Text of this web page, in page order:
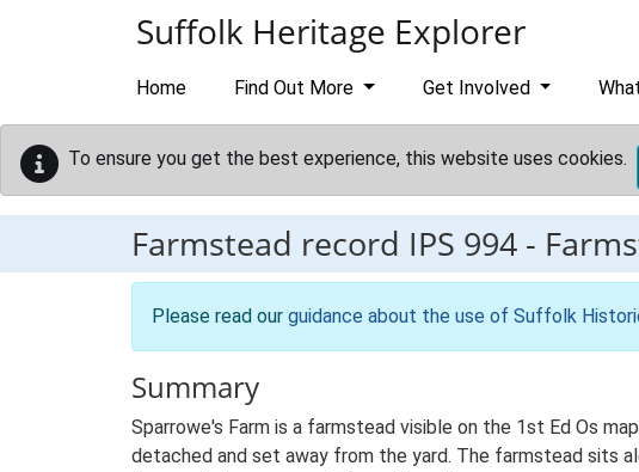
Suffolk Heritage Explorer
Home Find Out More Get Involved
To ensure you get the best experience, this website uses cookies.
Farmstead record IPS 994 -
Please read our guidance about the use of Suffolk
Summary
Sparrowe's Farm is a farmstead visible on the 1st Ed Os
detached and set away from the yard. The farmstead sits